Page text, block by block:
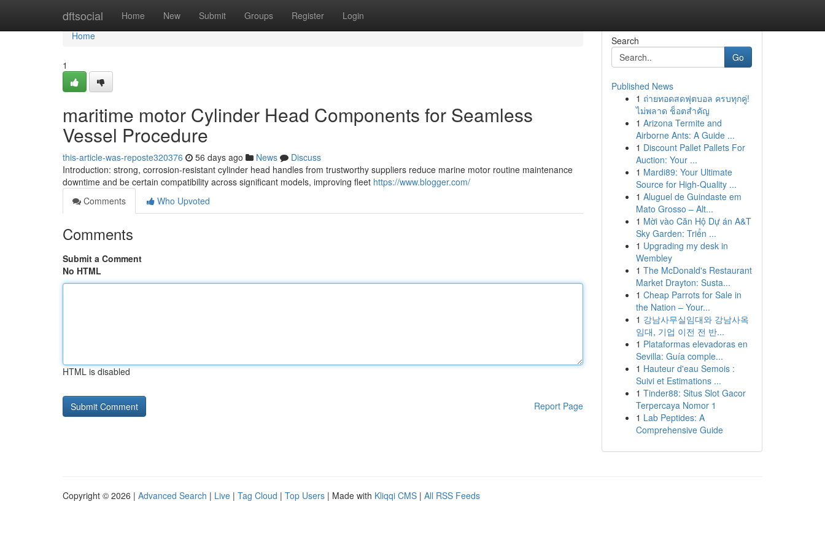
dftsocial Home New Submit Groups Register Login
Home
Home
1
maritime motor Cylinder Head Components for Seamless
Vessel Procedure
this-article-was-reposte320376 56 days ago News
Discuss
Introduction: strong, corrosion-resistant cylinder head handles from trustworthy suppliers reduce marine motor routine maintenance
downtime and be certain compatibility across significant models, improving fleet https://www.blogger.com/
Comments
Who Upvoted
Comments
Submit a Comment
No HTML
HTML is disabled
Report Page
Search
Go
Published News
1 ถ่ายทอดสดฟุตบอล ครบทุกคู่!
ไม่พลาด ช็อตสำคัญ
1 Arizona Termite and
Airborne Ants: A Guide ...
1 Discount Pallet Pallets For
Auction: Your ...
1 Mardi89: Your Ultimate
Source for High-Quality ...
1 Aluguel de Guindaste em
Mato Grosso – Alt...
1 Mời vào Căn Hộ Dự án A&T
Sky Garden: Triển ...
1 Upgrading my desk in
Wembley
1 The McDonald's Restaurant
Market Drayton: Susta...
1 Cheap Parrots for Sale in
the Nation – Your...
1 강남사무실임대와 강남사옥
임대, 기업 이전 전 반...
1 Plataformas elevadoras en
Sevilla: Guía comple...
1 Hauteur d'eau Semois :
Suivi et Estimations ...
1 Tinder88: Situs Slot Gacor
Terpercaya Nomor 1
1 Lab Peptides: A
Comprehensive Guide
Copyright © 2026 | Advanced Search | Live | Tag Cloud | Top Users | Made with Kliqqi CMS | All RSS Feeds